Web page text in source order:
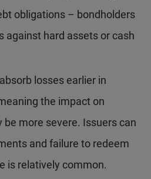
obligations – bondholders
against hard assets or cash
losses earlier in
the impact on
be more severe. Issuers can
and failure to redeem
is relatively common.